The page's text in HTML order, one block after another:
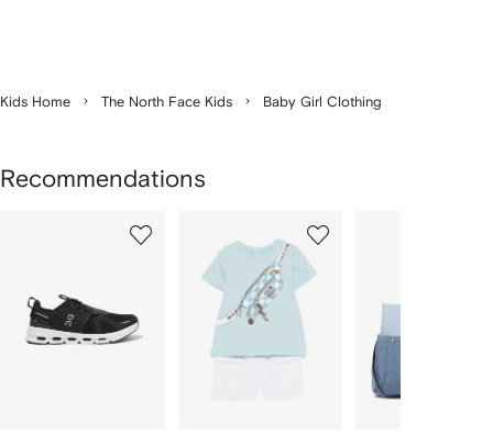
Kids Home The North Face Kids Baby Girl Clothing
Recommendations